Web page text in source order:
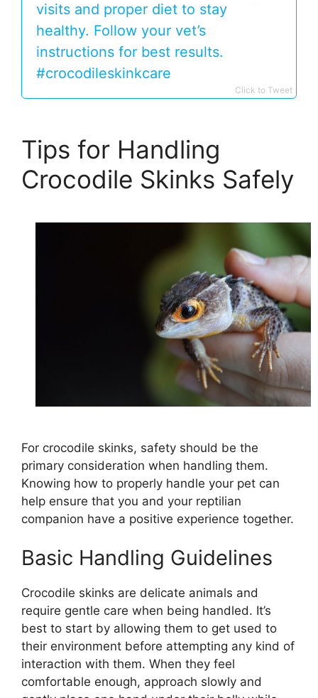
visits and proper diet to stay
healthy. Follow your vet’s
instructions for best results.
#crocodileskinkcare
Click to Tweet
Tips for Handling
Crocodile Skinks Safely
For crocodile skinks, safety should be the
primary consideration when handling them.
Knowing how to properly handle your pet can
help ensure that you and your reptilian
companion have a positive experience together.
Basic Handling Guidelines
Crocodile skinks are delicate animals and
require gentle care when being handled. It’s
best to start by allowing them to get used to
their environment before attempting any kind of
interaction with them. When they feel
comfortable enough, approach slowly and